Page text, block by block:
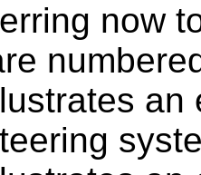
now
an